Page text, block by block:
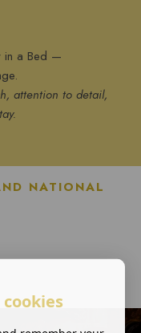
in a Bed —
attention to detail,
NATIONAL